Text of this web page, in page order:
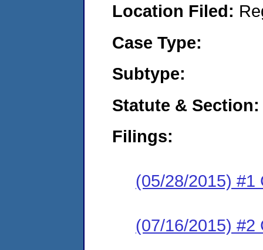
Location Filed:
Case Type:
Subtype:
Statute & Section:
Filings:
(05/28/2015) #1
(07/16/2015) #2